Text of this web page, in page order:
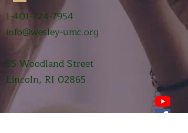
1-401-724-7954
info@wesley-umc.org
55 Woodland Street
Lincoln, RI 02865